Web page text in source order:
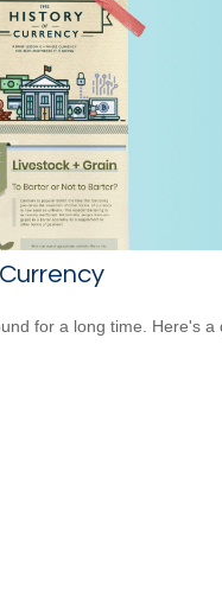
for a long time. Here's a